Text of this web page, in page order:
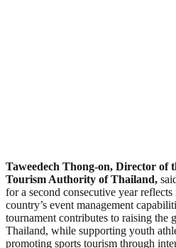
Taweedech Thong-on, Director of
Tourism Authority of Thailand,
for a second consecutive year
country’s event management
tournament contributes to raising
Thailand, while supporting youth
promoting sports tourism through